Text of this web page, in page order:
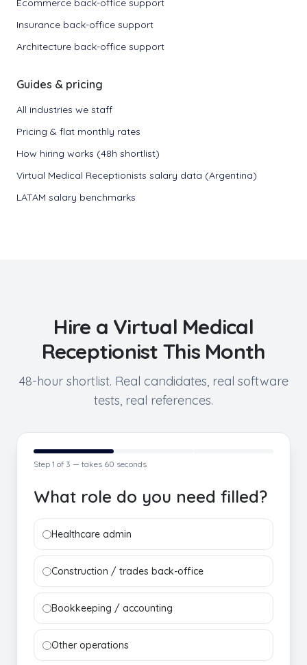
Ecommerce back-office support
Insurance back-office support
Architecture back-office support
Guides & pricing
All industries we staff
Pricing & flat monthly rates
How hiring works (48h shortlist)
Virtual Medical Receptionists salary data (Argentina)
LATAM salary benchmarks
Hire a Virtual Medical
Receptionist This Month
48-hour shortlist. Real candidates, real software
tests, real references.
Step 1 of 3 — takes 60 seconds
What role do you need filled?
Healthcare admin
Construction / trades back-office
Bookkeeping / accounting
Other operations